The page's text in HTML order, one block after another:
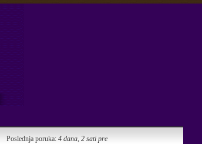
Poslednja poruka: 4 dana, 2 sati pre